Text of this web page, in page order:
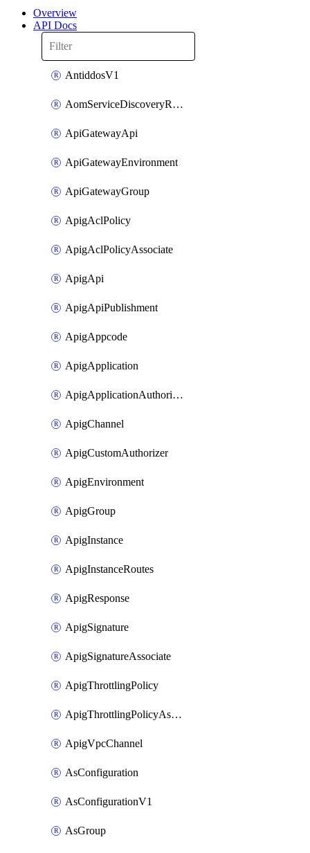
Overview
API Docs
AntiddosV1
AomServiceDiscoveryRule
ApiGatewayApi
ApiGatewayEnvironment
ApiGatewayGroup
ApigAclPolicy
ApigAclPolicyAssociate
ApigApi
ApigApiPublishment
ApigAppcode
ApigApplication
ApigApplicationAuthorization
ApigChannel
ApigCustomAuthorizer
ApigEnvironment
ApigGroup
ApigInstance
ApigInstanceRoutes
ApigResponse
ApigSignature
ApigSignatureAssociate
ApigThrottlingPolicy
ApigThrottlingPolicyAssociate
ApigVpcChannel
AsConfiguration
AsConfigurationV1
AsGroup